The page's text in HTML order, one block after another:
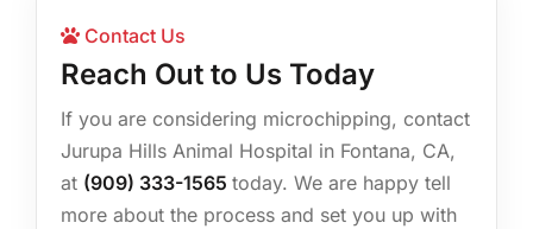
Contact Us
Reach Out to Us Today
If you are considering microchipping, contact
Jurupa Hills Animal Hospital in Fontana, CA,
at (909) 333-1565 today. We are happy tell
more about the process and set you up with